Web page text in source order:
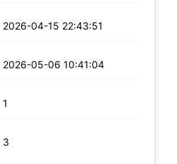
2026-04-15 22:43:51
2026-05-06 10:41:04
1
3